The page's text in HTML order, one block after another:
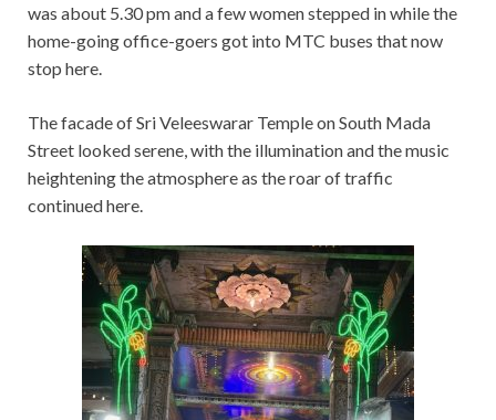
was about 5.30 pm and a few women stepped in while the
home-going office-goers got into MTC buses that now
stop here.
The facade of Sri Veleeswarar Temple on South Mada
Street looked serene, with the illumination and the music
heightening the atmosphere as the roar of traffic
continued here.